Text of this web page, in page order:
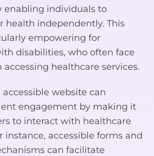
enabling individuals to
health independently. This
empowering for
disabilities, who often face
accessing healthcare services.
accessible website can
engagement by making it
to interact with healthcare
instance, accessible forms and
can facilitate